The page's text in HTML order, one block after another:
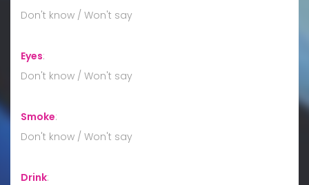
Don't know / Won't say
Eyes:
Don't know / Won't say
Smoke:
Don't know / Won't say
Drink: